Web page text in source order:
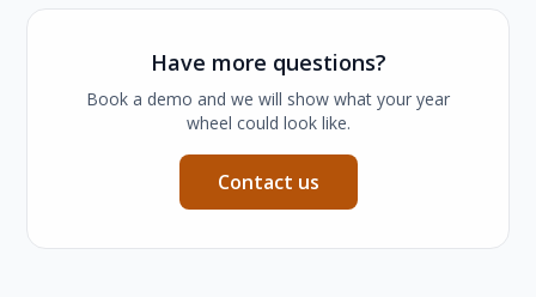
Have more questions?
Book a demo and we will show what your year
wheel could look like.
Contact us